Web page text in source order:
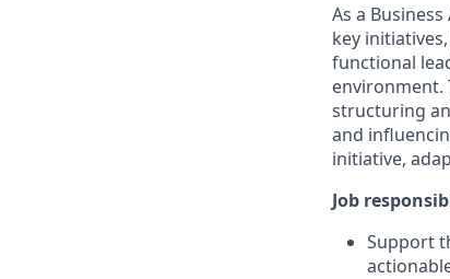
As a
key
functional
environment.
structuring
and
initiative,
Job
Support